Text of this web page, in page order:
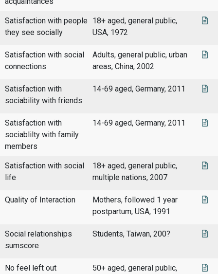
Satisfaction with people
they see socially
18+ aged, general public,
USA, 1972
Satisfaction with social
connections
Adults, general public, urban
areas, China, 2002
Satisfaction with
sociability with friends
14-69 aged, Germany, 2011
Satisfaction with
sociablilty with family
members
14-69 aged, Germany, 2011
Satisfaction with social
life
18+ aged, general public,
multiple nations, 2007
Quality of Interaction
Mothers, followed 1 year
postpartum, USA, 1991
Social relationships
sumscore
Students, Taiwan, 200?
No feel left out
50+ aged, general public,